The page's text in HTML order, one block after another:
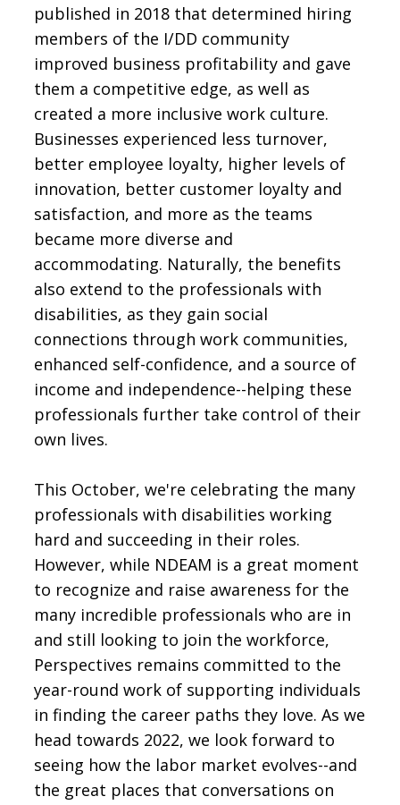
published in 2018 that determined hiring
members of the I/DD community
improved business profitability and gave
them a competitive edge, as well as
created a more inclusive work culture.
Businesses experienced less turnover,
better employee loyalty, higher levels of
innovation, better customer loyalty and
satisfaction, and more as the teams
became more diverse and
accommodating. Naturally, the benefits
also extend to the professionals with
disabilities, as they gain social
connections through work communities,
enhanced self-confidence, and a source of
income and independence--helping these
professionals further take control of their
own lives.
This October, we're celebrating the many
professionals with disabilities working
hard and succeeding in their roles.
However, while NDEAM is a great moment
to recognize and raise awareness for the
many incredible professionals who are in
and still looking to join the workforce,
Perspectives remains committed to the
year-round work of supporting individuals
in finding the career paths they love. As we
head towards 2022, we look forward to
seeing how the labor market evolves--and
the great places that conversations on